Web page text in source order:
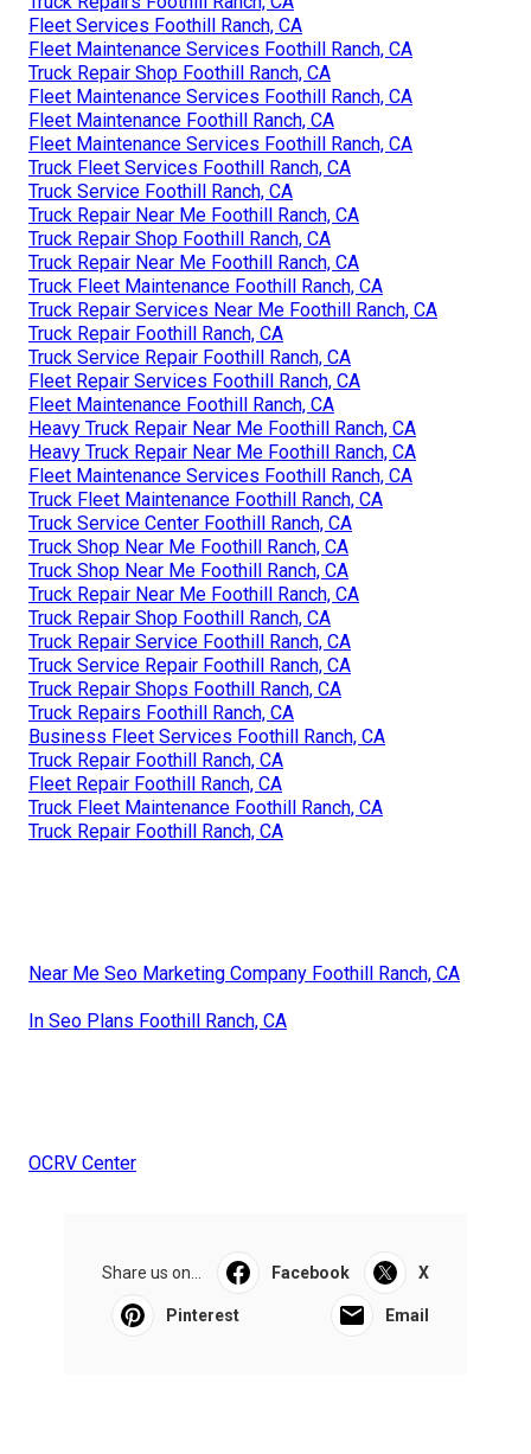
Fleet Services Foothill Ranch, CA
Fleet Maintenance Services Foothill Ranch, CA
Truck Repair Shop Foothill Ranch, CA
Fleet Maintenance Services Foothill Ranch, CA
Fleet Maintenance Foothill Ranch, CA
Fleet Maintenance Services Foothill Ranch, CA
Truck Fleet Services Foothill Ranch, CA
Truck Service Foothill Ranch, CA
Truck Repair Near Me Foothill Ranch, CA
Truck Repair Shop Foothill Ranch, CA
Truck Repair Near Me Foothill Ranch, CA
Truck Fleet Maintenance Foothill Ranch, CA
Truck Repair Services Near Me Foothill Ranch, CA
Truck Repair Foothill Ranch, CA
Truck Service Repair Foothill Ranch, CA
Fleet Repair Services Foothill Ranch, CA
Fleet Maintenance Foothill Ranch, CA
Heavy Truck Repair Near Me Foothill Ranch, CA
Heavy Truck Repair Near Me Foothill Ranch, CA
Fleet Maintenance Services Foothill Ranch, CA
Truck Fleet Maintenance Foothill Ranch, CA
Truck Service Center Foothill Ranch, CA
Truck Shop Near Me Foothill Ranch, CA
Truck Shop Near Me Foothill Ranch, CA
Truck Repair Near Me Foothill Ranch, CA
Truck Repair Shop Foothill Ranch, CA
Truck Repair Service Foothill Ranch, CA
Truck Service Repair Foothill Ranch, CA
Truck Repair Shops Foothill Ranch, CA
Truck Repairs Foothill Ranch, CA
Business Fleet Services Foothill Ranch, CA
Truck Repair Foothill Ranch, CA
Fleet Repair Foothill Ranch, CA
Truck Fleet Maintenance Foothill Ranch, CA
Truck Repair Foothill Ranch, CA
Near Me Seo Marketing Company Foothill Ranch, CA
In Seo Plans Foothill Ranch, CA
OCRV Center
Share us on... Facebook X
Pinterest Email